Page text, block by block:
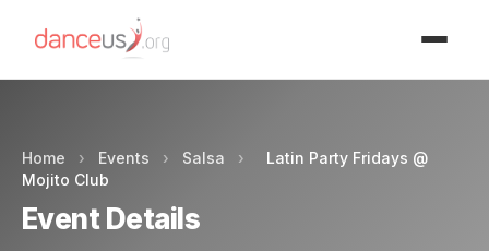
Home › Events › Salsa ›
Latin Party Fridays @
Mojito Club
Event Details